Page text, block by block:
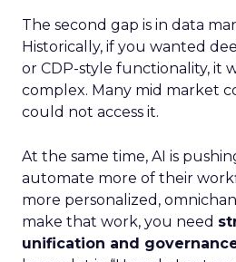
The second gap is in data
Historically, if you wanted
or CDP-style functionality, it
complex. Many mid market
could not access it.
At the same time, AI is
automate more of their
more personalized,
make that work, you need
unification and